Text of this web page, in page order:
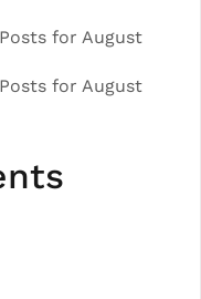
for August
for August